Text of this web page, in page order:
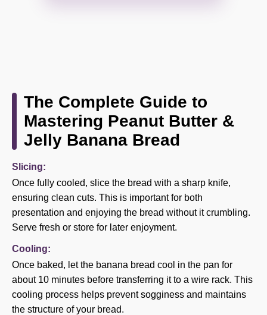
The Complete Guide to
Mastering Peanut Butter &
Jelly Banana Bread
Slicing:
Once fully cooled, slice the bread with a sharp knife,
ensuring clean cuts. This is important for both
presentation and enjoying the bread without it crumbling.
Serve fresh or store for later enjoyment.
Cooling:
Once baked, let the banana bread cool in the pan for
about 10 minutes before transferring it to a wire rack. This
cooling process helps prevent sogginess and maintains
the structure of your bread.